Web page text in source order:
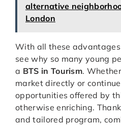
alternative
London
With all these
see why so many young
a BTS in Tourism.
market directly or
opportunities offered by
otherwise enriching.
and tailored program,